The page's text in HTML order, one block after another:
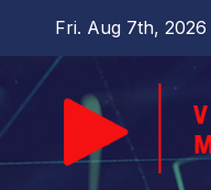
content
Fri. Aug 7th, 2026